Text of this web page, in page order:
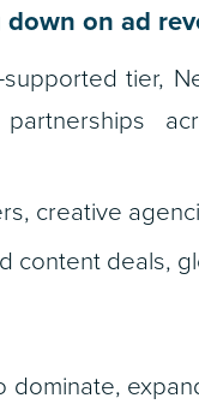
on ad
tier,
creative
content deals,
dominate,